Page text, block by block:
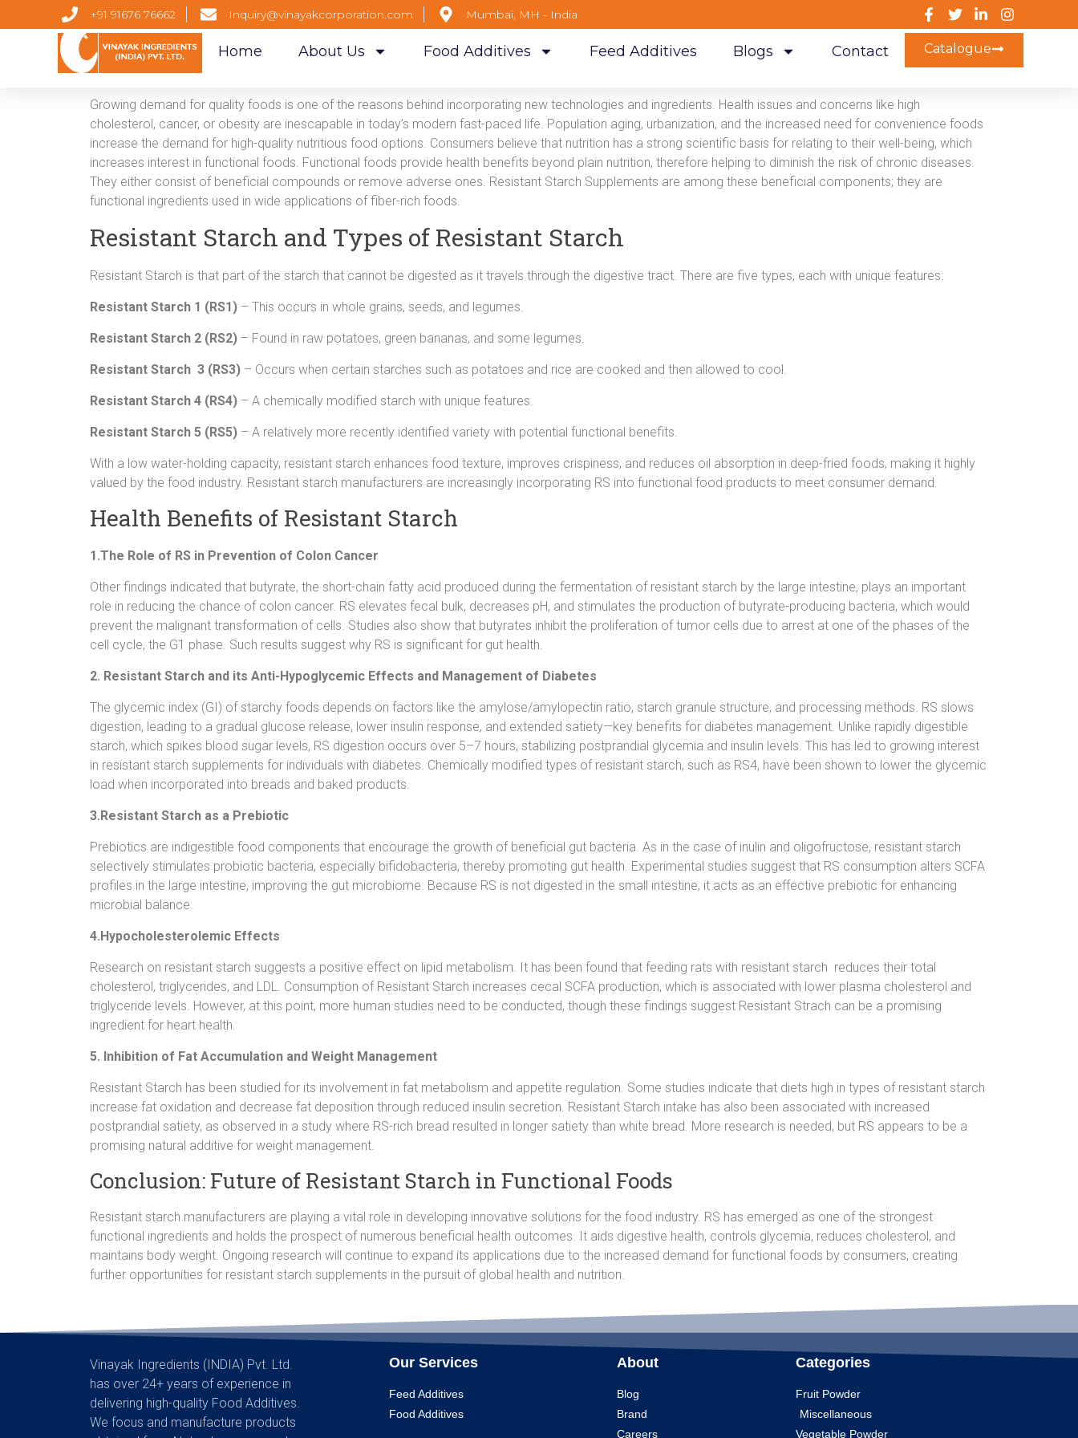
+91 91676 76662 Inquiry@vinayakcorporation.com Mumbai, MH - India
Home About Us Food Additives Feed Additives Blogs Contact Catalogue
Growing demand for quality foods is one of the reasons behind incorporating new technologies and ingredients. Health issues and concerns like high
cholesterol, cancer, or obesity are inescapable in today’s modern fast-paced life. Population aging, urbanization, and the increased need for convenience foods
increase the demand for high-quality nutritious food options. Consumers believe that nutrition has a strong scientific basis for relating to their well-being, which
increases interest in functional foods. Functional foods provide health benefits beyond plain nutrition, therefore helping to diminish the risk of chronic diseases.
They either consist of beneficial compounds or remove adverse ones. Resistant Starch Supplements are among these beneficial components; they are
functional ingredients used in wide applications of fiber-rich foods.
Resistant Starch and Types of Resistant Starch
Resistant Starch is that part of the starch that cannot be digested as it travels through the digestive tract. There are five types, each with unique features:
Resistant Starch 1 (RS1) – This occurs in whole grains, seeds, and legumes.
Resistant Starch 2 (RS2) – Found in raw potatoes, green bananas, and some legumes.
Resistant Starch 3 (RS3) – Occurs when certain starches such as potatoes and rice are cooked and then allowed to cool.
Resistant Starch 4 (RS4) – A chemically modified starch with unique features.
Resistant Starch 5 (RS5) – A relatively more recently identified variety with potential functional benefits.
With a low water-holding capacity, resistant starch enhances food texture, improves crispiness, and reduces oil absorption in deep-fried foods, making it highly
valued by the food industry. Resistant starch manufacturers are increasingly incorporating RS into functional food products to meet consumer demand.
Health Benefits of Resistant Starch
1.The Role of RS in Prevention of Colon Cancer
Other findings indicated that butyrate, the short-chain fatty acid produced during the fermentation of resistant starch by the large intestine, plays an important
role in reducing the chance of colon cancer. RS elevates fecal bulk, decreases pH, and stimulates the production of butyrate-producing bacteria, which would
prevent the malignant transformation of cells. Studies also show that butyrates inhibit the proliferation of tumor cells due to arrest at one of the phases of the
cell cycle, the G1 phase. Such results suggest why RS is significant for gut health.
2. Resistant Starch and its Anti-Hypoglycemic Effects and Management of Diabetes
The glycemic index (GI) of starchy foods depends on factors like the amylose/amylopectin ratio, starch granule structure, and processing methods. RS slows
digestion, leading to a gradual glucose release, lower insulin response, and extended satiety—key benefits for diabetes management. Unlike rapidly digestible
starch, which spikes blood sugar levels, RS digestion occurs over 5–7 hours, stabilizing postprandial glycemia and insulin levels. This has led to growing interest
in resistant starch supplements for individuals with diabetes. Chemically modified types of resistant starch, such as RS4, have been shown to lower the glycemic
load when incorporated into breads and baked products.
3.Resistant Starch as a Prebiotic
Prebiotics are indigestible food components that encourage the growth of beneficial gut bacteria. As in the case of inulin and oligofructose, resistant starch
selectively stimulates probiotic bacteria, especially bifidobacteria, thereby promoting gut health. Experimental studies suggest that RS consumption alters SCFA
profiles in the large intestine, improving the gut microbiome. Because RS is not digested in the small intestine, it acts as an effective prebiotic for enhancing
microbial balance.
4.Hypocholesterolemic Effects
Research on resistant starch suggests a positive effect on lipid metabolism. It has been found that feeding rats with resistant starch reduces their total
cholesterol, triglycerides, and LDL. Consumption of Resistant Starch increases cecal SCFA production, which is associated with lower plasma cholesterol and
triglyceride levels. However, at this point, more human studies need to be conducted, though these findings suggest Resistant Strach can be a promising
ingredient for heart health.
5. Inhibition of Fat Accumulation and Weight Management
Resistant Starch has been studied for its involvement in fat metabolism and appetite regulation. Some studies indicate that diets high in types of resistant starch
increase fat oxidation and decrease fat deposition through reduced insulin secretion. Resistant Starch intake has also been associated with increased
postprandial satiety, as observed in a study where RS-rich bread resulted in longer satiety than white bread. More research is needed, but RS appears to be a
promising natural additive for weight management.
Conclusion: Future of Resistant Starch in Functional Foods
Resistant starch manufacturers are playing a vital role in developing innovative solutions for the food industry. RS has emerged as one of the strongest
functional ingredients and holds the prospect of numerous beneficial health outcomes. It aids digestive health, controls glycemia, reduces cholesterol, and
maintains body weight. Ongoing research will continue to expand its applications due to the increased demand for functional foods by consumers, creating
further opportunities for resistant starch supplements in the pursuit of global health and nutrition.
Vinayak Ingredients (INDIA) Pvt. Ltd.
has over 24+ years of experience in
delivering high-quality Food Additives.
We focus and manufacture products
Our Services
Feed Additives
Food Additives
About
Blog
Brand
Careers
Categories
Fruit Powder
Miscellaneous
Vegetable Powder